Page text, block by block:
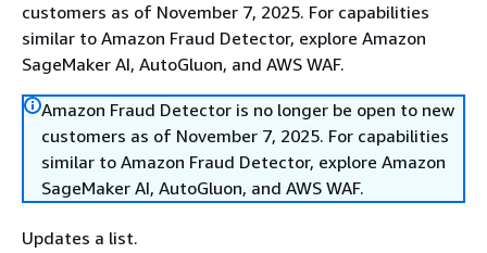
customers as of November 7, 2025. For capabilities
similar to Amazon Fraud Detector, explore Amazon
SageMaker AI, AutoGluon, and AWS WAF.
Amazon Fraud Detector is no longer be open to new
customers as of November 7, 2025. For capabilities
similar to Amazon Fraud Detector, explore Amazon
SageMaker AI, AutoGluon, and AWS WAF.
Updates a list.